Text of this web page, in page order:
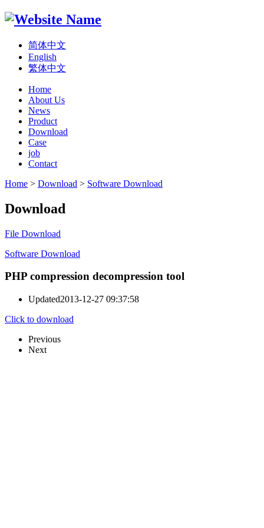
简体中文
English
繁体中文
Home
About Us
News
Product
Download
Case
job
Contact
Home > Download > Software Download
Download
File Download
Software Download
PHP compression decompression tool
Updated2013-12-27 09:37:58
Click to download
Previous
Next